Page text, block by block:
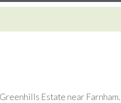
Estate near Farnham.